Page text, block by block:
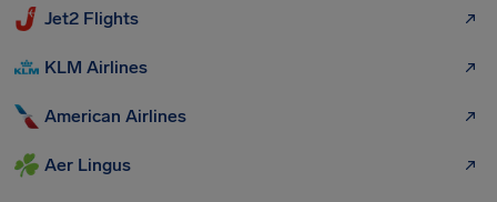
Jet2 Flights
KLM Airlines
American Airlines
Aer Lingus